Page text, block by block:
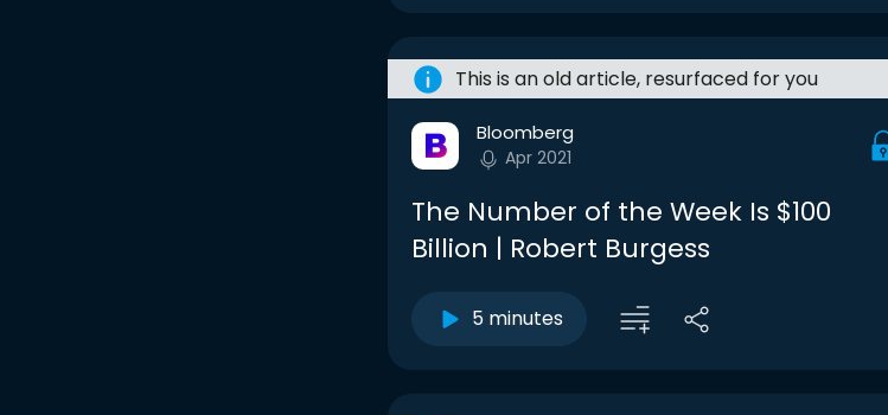
This is an old article, resurfaced for you
Bloomberg
Apr 2021
The Number of the Week Is $100
Billion | Robert Burgess
5 minutes